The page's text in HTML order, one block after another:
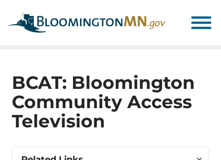
main
main
BCAT: Bloomington
Community Access
Television